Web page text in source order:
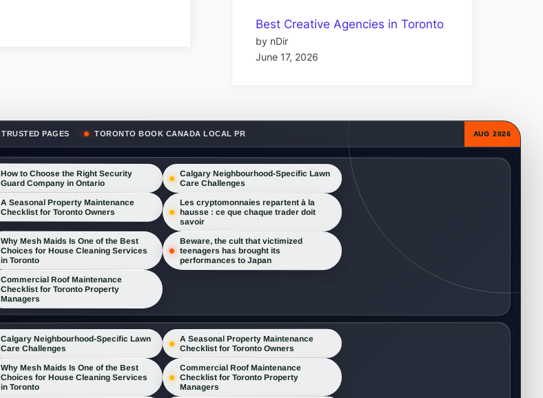
Best Creative Agencies in Toronto
by nDir
June 17, 2026
TRUSTED PAGES TORONTO BOOK CANADA LOCAL PR AUG 2026
How to Choose the Right Security
Guard Company in Ontario
Calgary Neighbourhood-Specific Lawn
Care Challenges
A Seasonal Property Maintenance
Checklist for Toronto Owners
Les cryptomonnaies repartent à la
hausse : ce que chaque trader doit
savoir
Why Mesh Maids Is One of the Best
Choices for House Cleaning Services
in Toronto
Beware, the cult that victimized
teenagers has brought its
performances to Japan
Commercial Roof Maintenance
Checklist for Toronto Property
Managers
Calgary Neighbourhood-Specific Lawn
Care Challenges
A Seasonal Property Maintenance
Checklist for Toronto Owners
Why Mesh Maids Is One of the Best
Choices for House Cleaning Services
in Toronto
Commercial Roof Maintenance
Checklist for Toronto Property
Managers